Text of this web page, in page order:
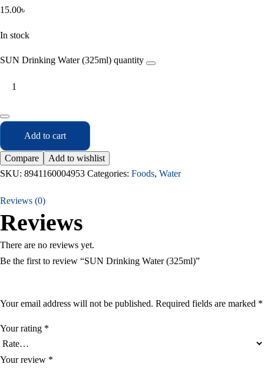
15.00৳
In stock
SUN Drinking Water (325ml) quantity
Add to cart
Compare
Add to wishlist
SKU: 8941160004953 Categories: Foods, Water
Reviews (0)
Reviews
There are no reviews yet.
Be the first to review “SUN Drinking Water (325ml)”
Your email address will not be published. Required fields are marked *
Your rating *
Your review *